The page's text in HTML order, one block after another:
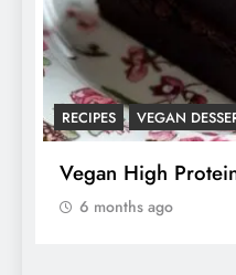
RECIPES VEGAN
Vegan High
6 months ago